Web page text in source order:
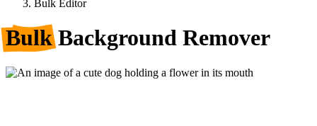
Bulk Editor
BulkBackground Remover